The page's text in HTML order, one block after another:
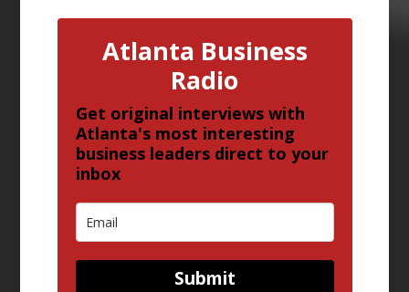
Atlanta Business
Radio
Get original interviews with
Atlanta's most interesting
business leaders direct to your
inbox
Submit